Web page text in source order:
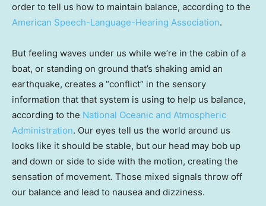
order to tell us how to maintain balance, according to the
American Speech-Language-Hearing Association.
But feeling waves under us while we’re in the cabin of a
boat, or standing on ground that’s shaking amid an
earthquake, creates a “conflict” in the sensory
information that that system is using to help us balance,
according to the National Oceanic and Atmospheric
Administration. Our eyes tell us the world around us
looks like it should be stable, but our head may bob up
and down or side to side with the motion, creating the
sensation of movement. Those mixed signals throw off
our balance and lead to nausea and dizziness.